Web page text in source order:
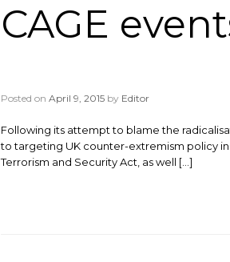
CAGE
Posted on April 9, 2015 by Editor
Following its attempt to blame the
to targeting UK counter-extremism policy
Terrorism and Security Act, as well […]